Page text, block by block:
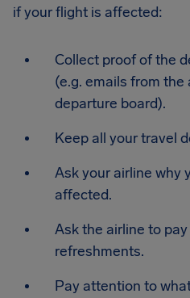
if your flight is affected:
Collect proof of the
(e.g. emails from
departure board).
Keep all your travel
Ask your airline why
affected.
Ask the airline to
refreshments.
Pay attention to